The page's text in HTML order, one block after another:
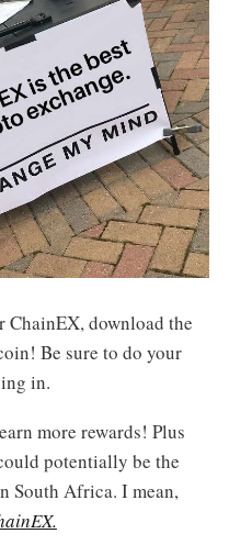
ChainEX, download the
Be sure to do your
in.
more rewards! Plus
potentially be the
South Africa. I mean,